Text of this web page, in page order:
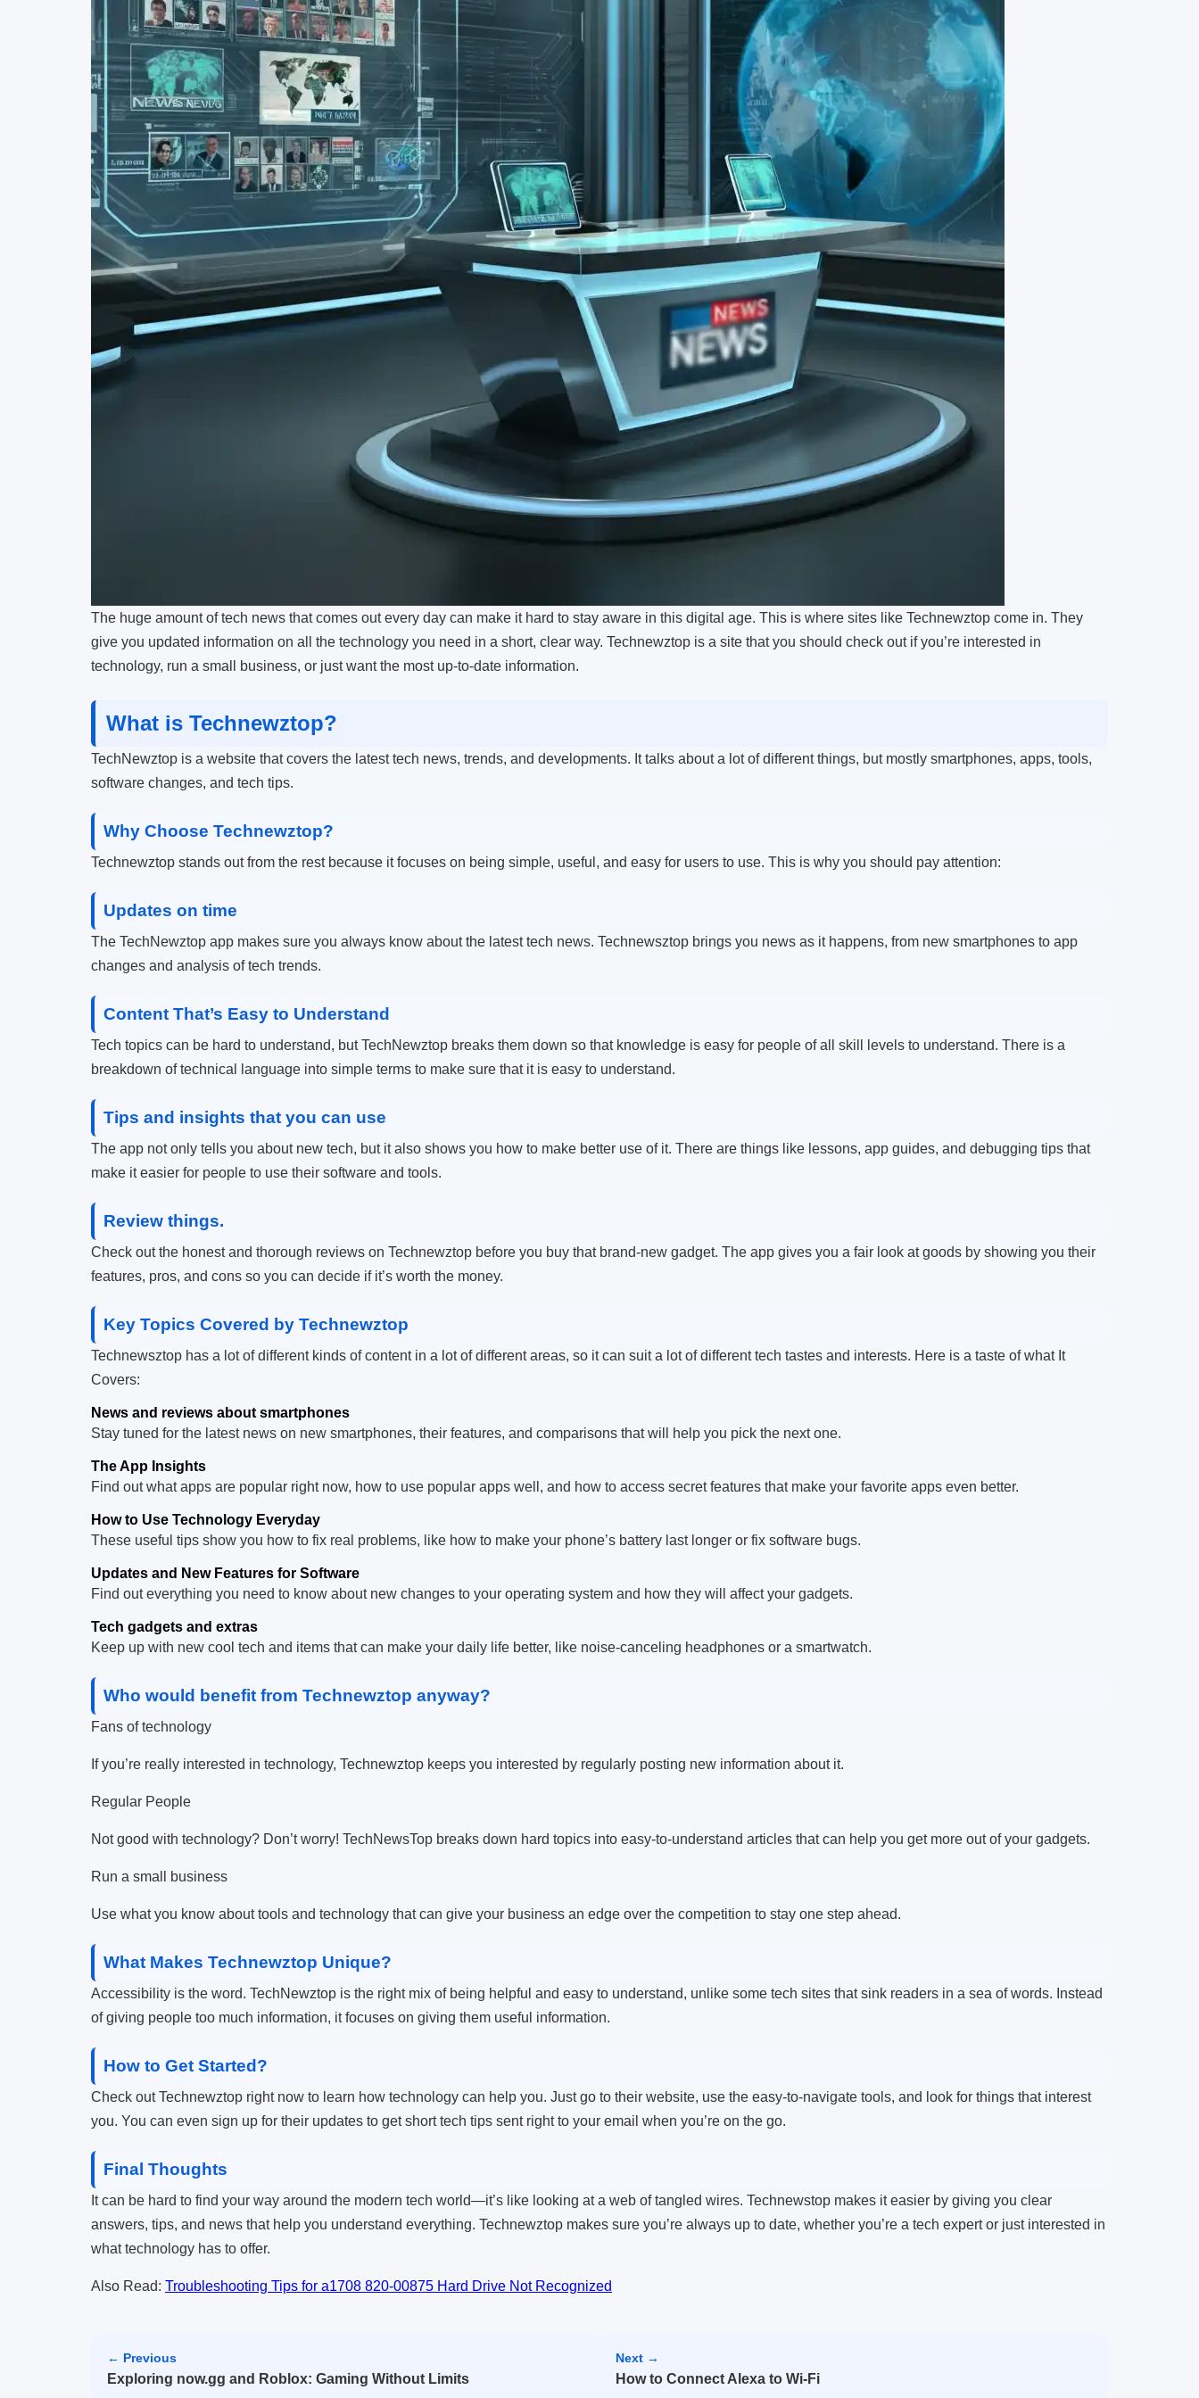
The huge amount of tech news that comes out every day can make it hard to stay aware in this digital age. This is where sites like Technewztop come in. They
give you updated information on all the technology you need in a short, clear way. Technewztop is a site that you should check out if you’re interested in
technology, run a small business, or just want the most up-to-date information.
What is Technewztop?
TechNewztop is a website that covers the latest tech news, trends, and developments. It talks about a lot of different things, but mostly smartphones, apps, tools,
software changes, and tech tips.
Why Choose Technewztop?
Technewztop stands out from the rest because it focuses on being simple, useful, and easy for users to use. This is why you should pay attention:
Updates on time
The TechNewztop app makes sure you always know about the latest tech news. Technewsztop brings you news as it happens, from new smartphones to app
changes and analysis of tech trends.
Content That’s Easy to Understand
Tech topics can be hard to understand, but TechNewztop breaks them down so that knowledge is easy for people of all skill levels to understand. There is a
breakdown of technical language into simple terms to make sure that it is easy to understand.
Tips and insights that you can use
The app not only tells you about new tech, but it also shows you how to make better use of it. There are things like lessons, app guides, and debugging tips that
make it easier for people to use their software and tools.
Review things.
Check out the honest and thorough reviews on Technewztop before you buy that brand-new gadget. The app gives you a fair look at goods by showing you their
features, pros, and cons so you can decide if it’s worth the money.
Key Topics Covered by Technewztop
Technewsztop has a lot of different kinds of content in a lot of different areas, so it can suit a lot of different tech tastes and interests. Here is a taste of what It
Covers:
News and reviews about smartphones
Stay tuned for the latest news on new smartphones, their features, and comparisons that will help you pick the next one.
The App Insights
Find out what apps are popular right now, how to use popular apps well, and how to access secret features that make your favorite apps even better.
How to Use Technology Everyday
These useful tips show you how to fix real problems, like how to make your phone’s battery last longer or fix software bugs.
Updates and New Features for Software
Find out everything you need to know about new changes to your operating system and how they will affect your gadgets.
Tech gadgets and extras
Keep up with new cool tech and items that can make your daily life better, like noise-canceling headphones or a smartwatch.
Who would benefit from Technewztop anyway?
Fans of technology
If you’re really interested in technology, Technewztop keeps you interested by regularly posting new information about it.
Regular People
Not good with technology? Don’t worry! TechNewsTop breaks down hard topics into easy-to-understand articles that can help you get more out of your gadgets.
Run a small business
Use what you know about tools and technology that can give your business an edge over the competition to stay one step ahead.
What Makes Technewztop Unique?
Accessibility is the word. TechNewztop is the right mix of being helpful and easy to understand, unlike some tech sites that sink readers in a sea of words. Instead
of giving people too much information, it focuses on giving them useful information.
How to Get Started?
Check out Technewztop right now to learn how technology can help you. Just go to their website, use the easy-to-navigate tools, and look for things that interest
you. You can even sign up for their updates to get short tech tips sent right to your email when you’re on the go.
Final Thoughts
It can be hard to find your way around the modern tech world—it’s like looking at a web of tangled wires. Technewstop makes it easier by giving you clear
answers, tips, and news that help you understand everything. Technewztop makes sure you’re always up to date, whether you’re a tech expert or just interested in
what technology has to offer.
Also Read: Troubleshooting Tips for a1708 820-00875 Hard Drive Not Recognized
← Previous
Exploring now.gg and Roblox: Gaming Without Limits
Next →
How to Connect Alexa to Wi-Fi